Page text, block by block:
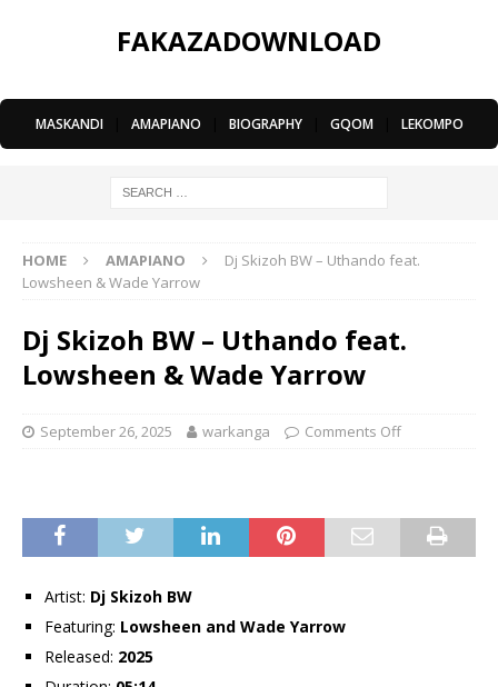
FAKAZADOWNLOAD
MASKANDI AMAPIANO BIOGRAPHY GQOM LEKOMPO
HOME AMAPIANO
Dj Skizoh BW – Uthando feat.
Lowsheen & Wade Yarrow
Dj Skizoh BW – Uthando feat.
Lowsheen & Wade Yarrow
September 26, 2025 warkanga Comments Off
Artist: Dj Skizoh BW
Featuring: Lowsheen and Wade Yarrow
Released: 2025